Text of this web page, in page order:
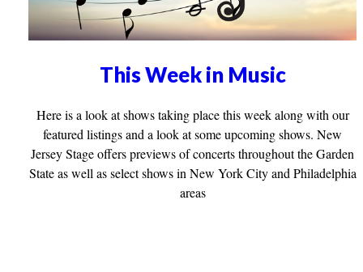
This Week in Music
Here is a look at shows taking place this week along with our
featured listings and a look at some upcoming shows. New
Jersey Stage offers previews of concerts throughout the Garden
State as well as select shows in New York City and Philadelphia
areas